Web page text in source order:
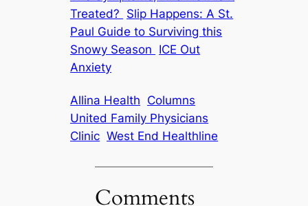
Treated? Slip Happens: A St.
Paul Guide to Surviving this
Snowy Season ICE Out
Anxiety
Allina Health Columns
United Family Physicians
Clinic West End Healthline
Comments